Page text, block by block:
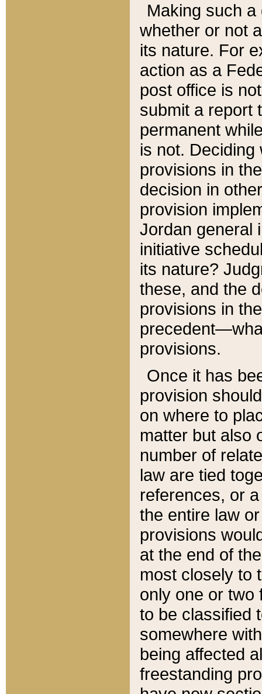
Making such
whether or not
its nature. For
action as a
post office is
submit a report
permanent
is not.
provisions in
decision in
provision
Jordan general
initiative
its nature?
these, and the
provisions in
provisions.
Once it has
provision
on where to
matter but also
number of
law are tied
references, or
the entire law
provisions
at the end of
most closely to
only one or two
to be classified
somewhere
being affected
freestanding